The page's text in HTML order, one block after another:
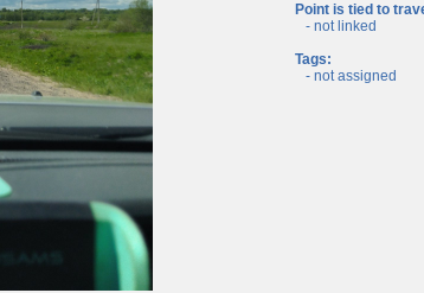
Point is tied to
- not linked
Tags:
- not assigned